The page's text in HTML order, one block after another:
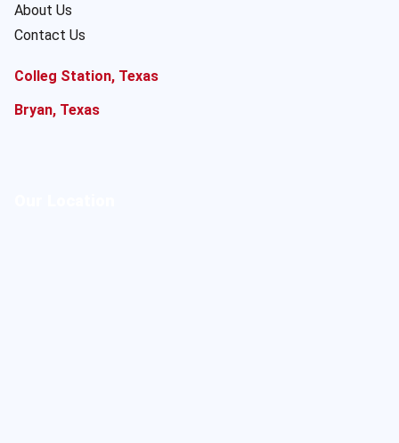
About Us
Contact Us
Colleg Station, Texas
Bryan, Texas